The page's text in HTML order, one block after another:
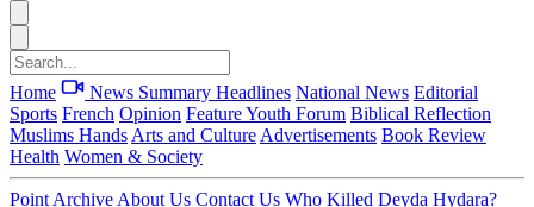
Home News Summary Headlines National News Editorial
Sports French Opinion FeatureYouth Forum Biblical Reflection
Muslims Hands Arts and Culture Advertisements Book Review
Health Women & Society
Point Archive About Us Contact Us Who Killed Deyda Hydara?